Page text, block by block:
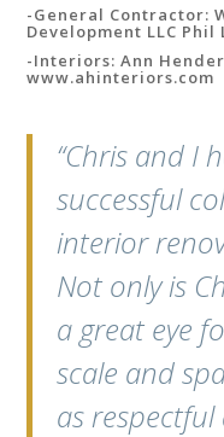
-General Contractor:
Development LLC Phil
-Interiors: Ann
www.ahinteriors.com
“Chris and I
successful
interior
Not only is
a great eye
scale and
as respectful